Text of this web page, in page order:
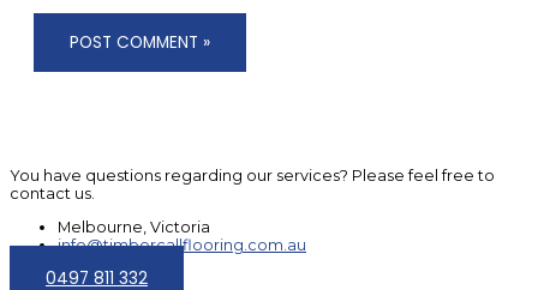
You have questions regarding our services? Please feel free to
contact us.
Melbourne, Victoria
info@timbercallflooring.com.au
0497 811 332